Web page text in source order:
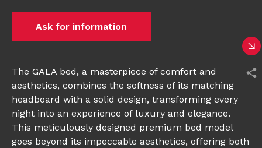
Ask for information
The GALA bed, a masterpiece of comfort and
aesthetics, combines the softness of its matching
headboard with a solid design, transforming every
night into an experience of luxury and elegance.
This meticulously designed premium bed model
goes beyond its impeccable aesthetics, offering both